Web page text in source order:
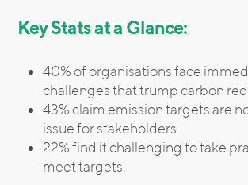
Key Stats at a Glance:
40% of organisations face
challenges that trump carbon
43% claim emission targets are
issue for stakeholders.
22% find it challenging to take
meet targets.